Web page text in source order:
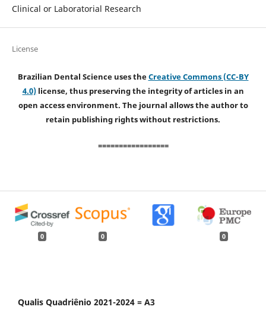
Clinical or Laboratorial Research
License
Brazilian Dental Science uses theCreative Commons (CC-BY
4.0)license, thus preserving the integrity of articles in an
open access environment. The journal allows the author to
retain publishing rights without restrictions.
=================
0 0 0
Qualis Quadriênio 2021-2024 = A3